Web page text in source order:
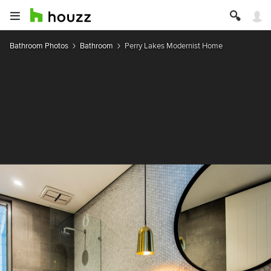
Bathroom Photos Bathroom Perry Lakes Modernist Home